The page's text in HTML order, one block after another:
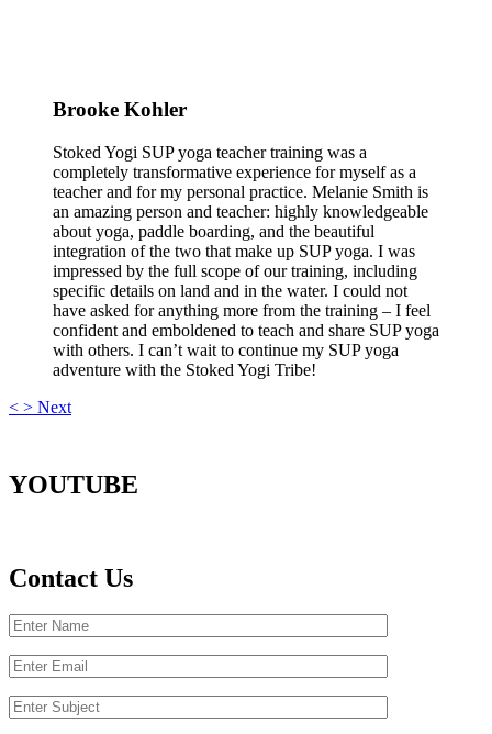
Brooke Kohler
Stoked Yogi SUP yoga teacher training was a
completely transformative experience for myself as a
teacher and for my personal practice. Melanie Smith is
an amazing person and teacher: highly knowledgeable
about yoga, paddle boarding, and the beautiful
integration of the two that make up SUP yoga. I was
impressed by the full scope of our training, including
specific details on land and in the water. I could not
have asked for anything more from the training – I feel
confident and emboldened to teach and share SUP yoga
with others. I can’t wait to continue my SUP yoga
adventure with the Stoked Yogi Tribe!
< > Next
YOUTUBE
Contact Us